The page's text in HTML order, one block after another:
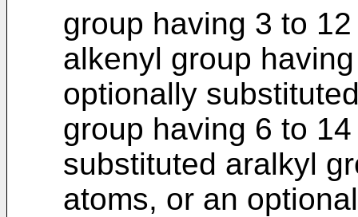
group having 3 to
alkenyl group
optionally
group having 6 to
substituted aralkyl
atoms, or an